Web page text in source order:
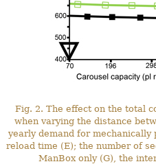
Fig. 2. The effect on the total
when varying the distance
yearly demand for mechanically
reload time (E); the number of
ManBox only (G), the